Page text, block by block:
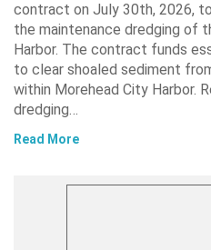
contract on July 30th, 2026,
the maintenance dredging of
Harbor. The contract funds
to clear shoaled sediment
within Morehead City Harbor.
dredging…
Read More